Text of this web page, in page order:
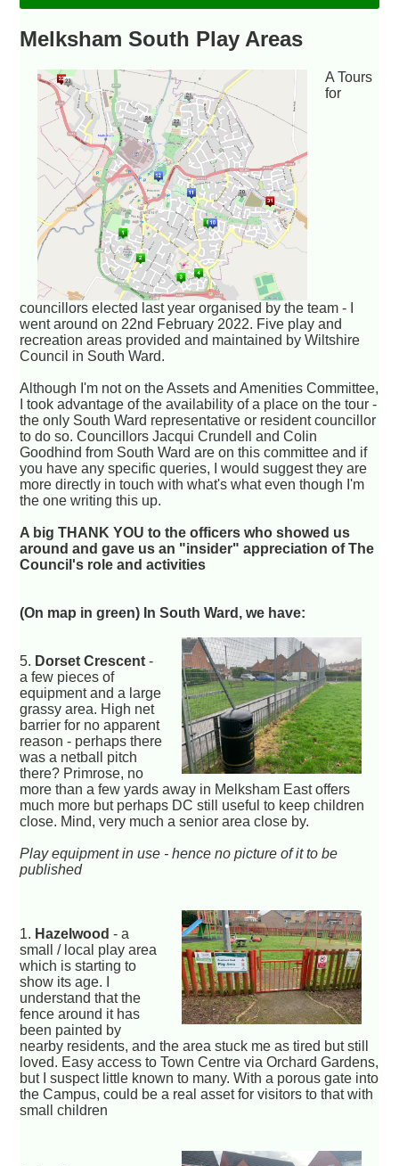
Melksham South Play Areas
A Tours
for
councillors elected last year organised by the team - I
went around on 22nd February 2022. Five play and
recreation areas provided and maintained by Wiltshire
Council in South Ward.
Although I'm not on the Assets and Amenities Committee,
I took advantage of the availability of a place on the tour -
the only South Ward representative or resident councillor
to do so. Councillors Jacqui Crundell and Colin
Goodhind from South Ward are on this committee and if
you have any specific queries, I would suggest they are
more directly in touch with what's what even though I'm
the one writing this up.
A big THANK YOU to the officers who showed us
around and gave us an "insider" appreciation of The
Council's role and activities
(On map in green) In South Ward, we have:
5. Dorset Crescent -
a few pieces of
equipment and a large
grassy area. High net
barrier for no apparent
reason - perhaps there
was a netball pitch
there? Primrose, no
more than a few yards away in Melksham East offers
much more but perhaps DC still useful to keep children
close. Mind, very much a senior area close by.
Play equipment in use - hence no picture of it to be
published
1. Hazelwood - a
small / local play area
which is starting to
show its age. I
understand that the
fence around it has
been painted by
nearby residents, and the area stuck me as tired but still
loved. Easy access to Town Centre via Orchard Gardens,
but I suspect little known to many. With a porous gate into
the Campus, could be a real asset for visitors to that with
small children